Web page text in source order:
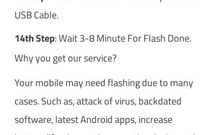
USB Cable.
14th Step: Wait 3-8 Minute For Flash Done.
Why you get our service?
Your mobile may need flashing due to many
cases. Such as, attack of virus, backdated
software, latest Android apps, increase